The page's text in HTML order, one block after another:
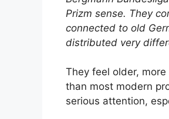
Prizm sense. They
connected to old
distributed very
They feel older,
than most modern
serious attention,